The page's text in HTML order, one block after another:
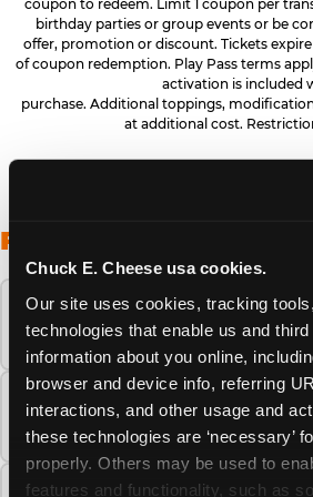
Chuck E. Cheese usa cookies.
Our site uses cookies, tracking
technologies that enable us and
information about you online,
browser and device info, referring
interactions, and other usage and
these technologies are ‘necessary’
properly. Others may be used to
features and functionality, such as
coupon to redeem. Limit 1 coupon per
birthday parties or group events or be
offer, promotion or discount. Tickets
of coupon redemption. Play Pass terms
activation is included
purchase. Additional toppings,
at additional cost.
FREQUENTLY ASKED
When is the best time to visit
Cheese this summer?
How many Chuck E. Cheese
there?